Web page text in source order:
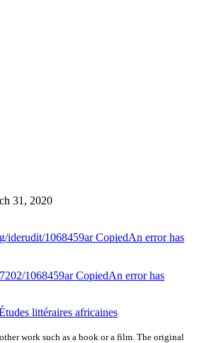
31, 2020
iderudit/1068459arCopiedAn error has
1068459arCopiedAn error has
littéraires africaines
work such as a book or a film. The original